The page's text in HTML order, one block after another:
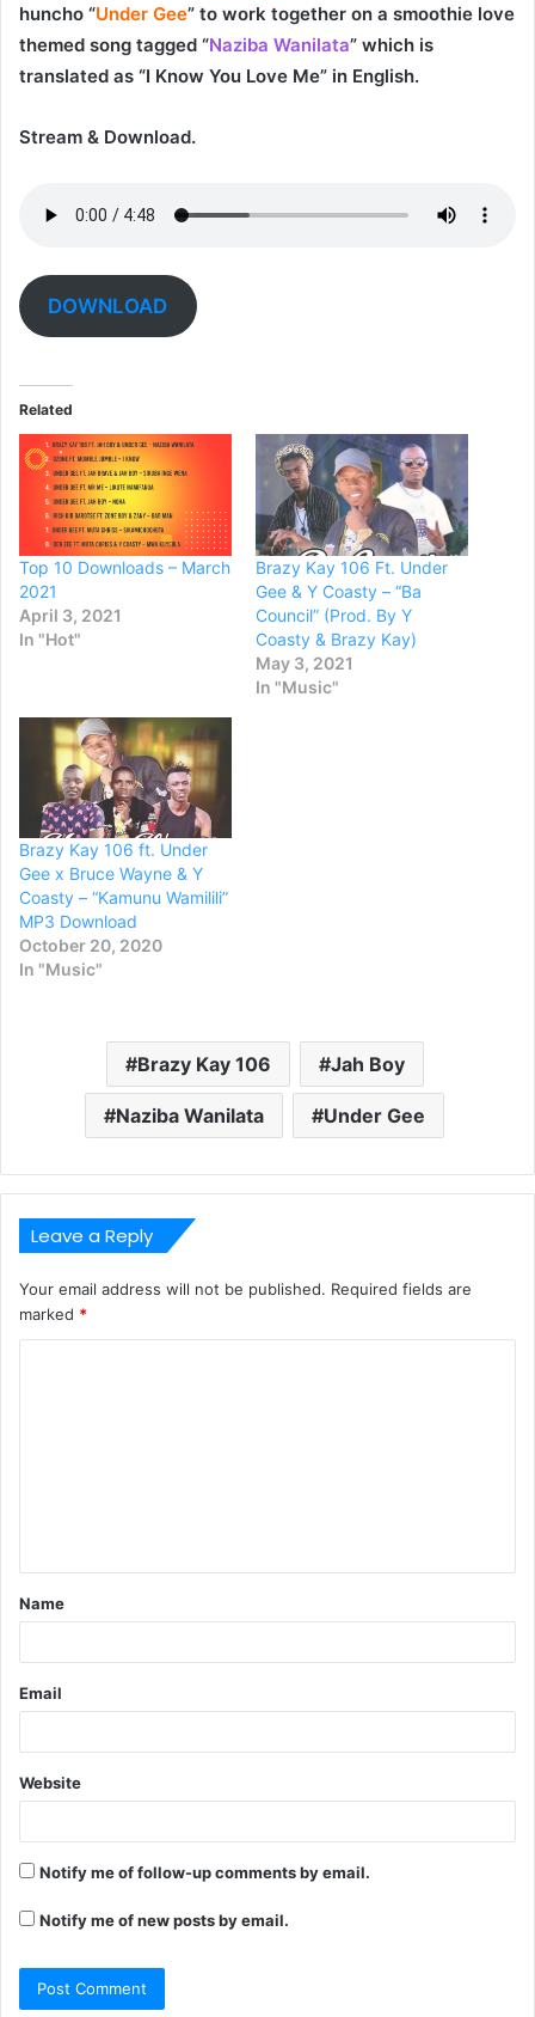
huncho “Under Gee” to work together on a smoothie love
themed song tagged “Naziba Wanilata” which is
translated as “I Know You Love Me” in English.
Stream & Download.
DOWNLOAD
Related
Top 10 Downloads – March
2021
April 3, 2021
In "Hot"
Brazy Kay 106 Ft. Under
Gee & Y Coasty – “Ba
Council” (Prod. By Y
Coasty & Brazy Kay)
May 3, 2021
In "Music"
Brazy Kay 106 ft. Under
Gee x Bruce Wayne & Y
Coasty – “Kamunu Wamilili”
MP3 Download
October 20, 2020
In "Music"
Brazy Kay 106 Jah Boy
Naziba Wanilata Under Gee
Leave a Reply
Your email address will not be published. Required fields are
marked *
t
*
Name
Email
Website
Notify me of follow-up comments by email.
Notify me of new posts by email.